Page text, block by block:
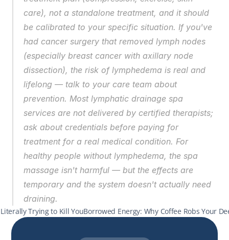
care), not a standalone treatment, and it should
be calibrated to your specific situation. If you've
had cancer surgery that removed lymph nodes
(especially breast cancer with axillary node
dissection), the risk of lymphedema is real and
lifelong — talk to your care team about
prevention. Most lymphatic drainage spa
services are not delivered by certified therapists;
ask about credentials before paying for
treatment for a real medical condition. For
healthy people without lymphedema, the spa
massage isn't harmful — but the effects are
temporary and the system doesn't actually need
draining.
Trying to Kill YouBorrowed Energy: Why Coffee Robs Your